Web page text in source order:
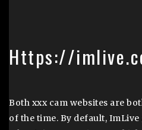
Https://
Both xxx cam websites are
of the time. By default,